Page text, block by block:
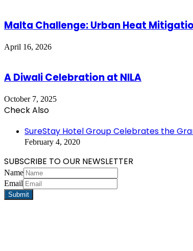
Malta Challenge: Urban Heat
April 16, 2026
A Diwali Celebration at NILA
October 7, 2025
Check Also
SureStay Hotel Group Celebrates the
February 4, 2020
SUBSCRIBE TO OUR NEWSLETTER
Name
Email